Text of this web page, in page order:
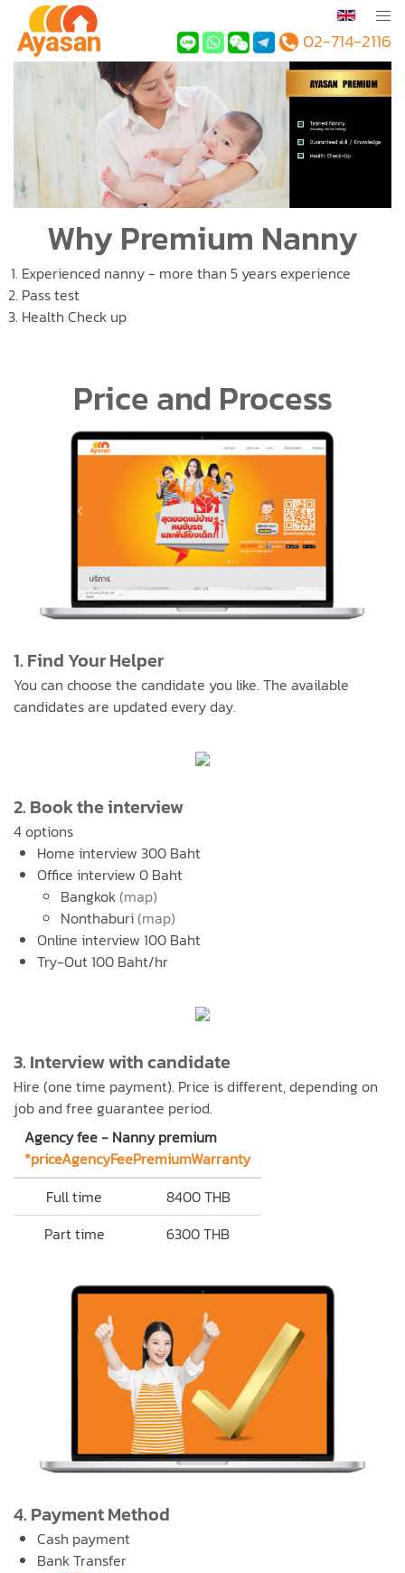
02-714-2116
Why Premium Nanny
Experienced nanny - more than 5 years experience
Pass test
Health Check up
Price and Process
1. Find Your Helper
You can choose the candidate you like. The available
candidates are updated every day.
2. Book the interview
4 options
Home interview 300 Baht
Office interview 0 Baht
Bangkok(map)
Nonthaburi(map)
Online interview 100 Baht
Try-Out 100 Baht/hr
3. Interview with candidate
Hire (one time payment). Price is different, depending on
job and free guarantee period.
Agency fee - Nanny premium
*priceAgencyFeePremiumWarranty
Full time
8400 THB
Part time
6300 THB
4. Payment Method
Cash payment
Bank Transfer